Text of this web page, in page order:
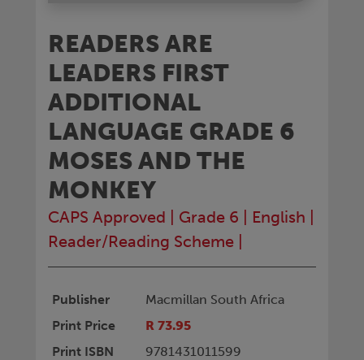
READERS ARE
LEADERS FIRST
ADDITIONAL
LANGUAGE GRADE 6
MOSES AND THE
MONKEY
CAPS Approved Grade 6 English
Reader/Reading Scheme
Publisher
Macmillan South Africa
Print Price
R 73.95
Print ISBN
9781431011599